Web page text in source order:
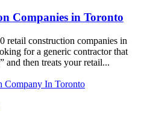
Companies in Toronto
retail construction companies in
for a generic contractor that
and then treats your retail...